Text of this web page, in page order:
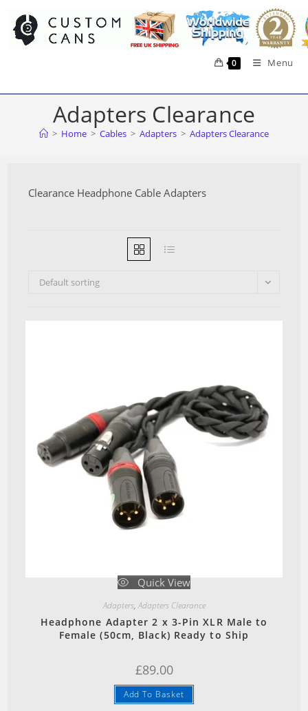
content
0 Menu
Adapters Clearance
> Home > Cables > Adapters > Adapters Clearance
Clearance Headphone Cable Adapters
Default sorting
Quick View
Adapters,Adapters Clearance
Headphone Adapter 2 x 3-Pin XLR Male to
Female (50cm, Black) Ready to Ship
£89.00
Add To Basket